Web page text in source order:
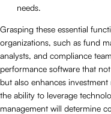
needs.
Grasping these essential
organizations, such as fund
analysts, and compliance
performance software that
but also enhances
the ability to leverage
management will determine